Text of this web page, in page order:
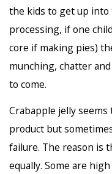
the kids to get up into
processing, if one
core if making pies)
munching, chatter
to come.
Crabapple jelly
product but
failure. The reason is
equally. Some are